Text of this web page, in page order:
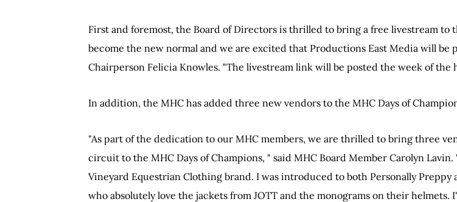
First and foremost, the Board of Directors is thrilled to bring a free livestream to
become the new normal and we are excited that Productions East Media will be
Chairperson Felicia Knowles. "The livestream link will be posted the week of the
In addition, the MHC has added three new vendors to the MHC Days of
"As part of the dedication to our MHC members, we are thrilled to bring three
circuit to the MHC Days of Champions, " said MHC Board Member Carolyn
Vineyard Equestrian Clothing brand. I was introduced to both Personally
who absolutely love the jackets from JOTT and the monograms on their